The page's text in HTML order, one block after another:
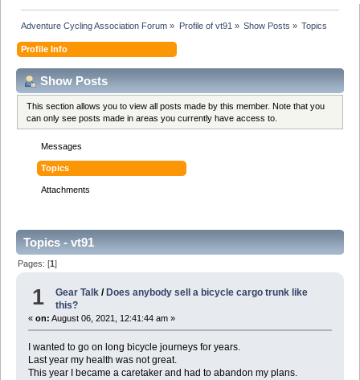
Adventure Cycling Association Forum » Profile of vt91 » Show Posts » Topics
Profile Info
Show Posts
This section allows you to view all posts made by this member. Note that you
can only see posts made in areas you currently have access to.
Messages
Topics
Attachments
Topics - vt91
Pages: [1]
1 Gear Talk / Does anybody sell a bicycle cargo trunk like
this?
« on: August 06, 2021, 12:41:44 am »
I wanted to go on long bicycle journeys for years.
Last year my health was not great.
This year I became a caretaker and had to abandon my plans.